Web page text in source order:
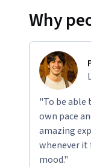
Applied
Learners will
producing
engineering
Why
"To be able
own pace
amazing
whenever it
mood."